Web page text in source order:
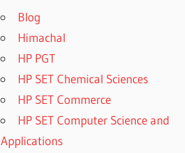
Blog
Himachal
HP PGT
HP SET Chemical Sciences
HP SET Commerce
HP SET Computer Science and
Applications